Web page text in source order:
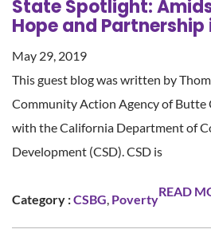
State Spotlight:
Hope and
May 29, 2019
This guest blog was written by
Community Action Agency of Butte
with the California Department of
Development (CSD). CSD is
Category :CSBG Poverty
READ